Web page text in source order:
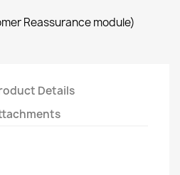
Reassurance module)
Details